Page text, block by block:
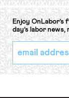
Enjoy OnLabor’s
day’s labor
*
indicates
required
Email
Address
*